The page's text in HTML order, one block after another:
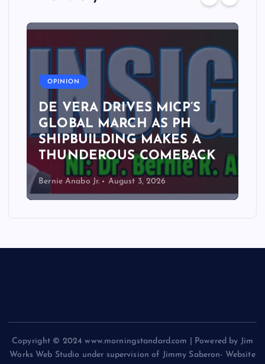
OPINION
DE VERA DRIVES MICP’S
GLOBAL MARCH AS PH
SHIPBUILDING MAKES A
THUNDEROUS COMEBACK
Bernie Anabo Jr. August 3, 2026
Copyright © 2024 www.morningstandard.com | Powered by Jim
Works Web Studio under supervision of Jimmy Saberon- Website